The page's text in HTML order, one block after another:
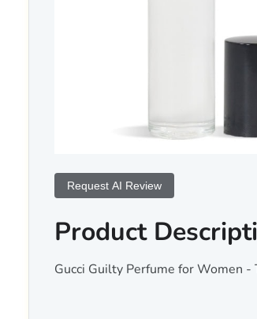
Product
Gucci Guilty Perfume for Women
Request AI Review